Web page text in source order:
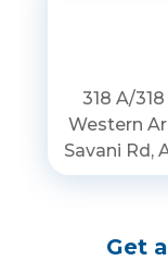
318 A/
Western
Savani Rd,
Get